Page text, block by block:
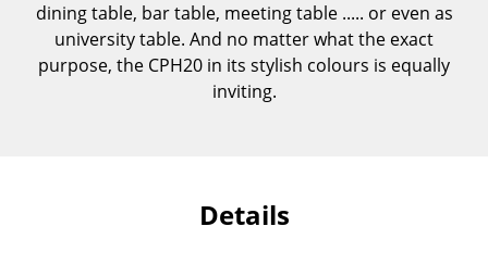
Sideboards & Commodes
Multimedia Units
Side & Roll Container
dining table, bar table, meeting table ..... or even as
university table. And no matter what the exact
purpose, the CPH20 in its stylish colours is equally
inviting.
Details